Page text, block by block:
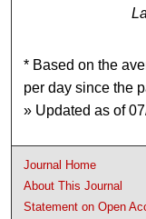
* Based on the
per day since the
» Updated as of
Journal Home
About This Journal
Statement on Open